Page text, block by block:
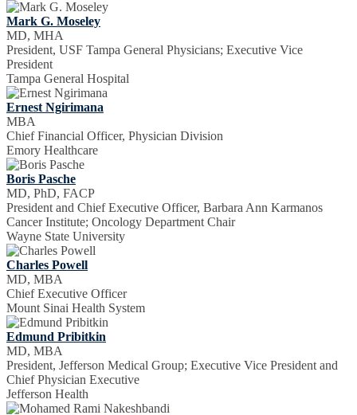
Mark G. Moseley
MD, MHA
President, USF Tampa General Physicians; Executive Vice
President
Tampa General Hospital
Ernest Ngirimana
MBA
Chief Financial Officer, Physician Division
Emory Healthcare
Boris Pasche
MD, PhD, FACP
President and Chief Executive Officer, Barbara Ann Karmanos
Cancer Institute; Oncology Department Chair
Wayne State University
Charles Powell
MD, MBA
Chief Executive Officer
Mount Sinai Health System
Edmund Pribitkin
MD, MBA
President, Jefferson Medical Group; Executive Vice President and
Chief Physician Executive
Jefferson Health